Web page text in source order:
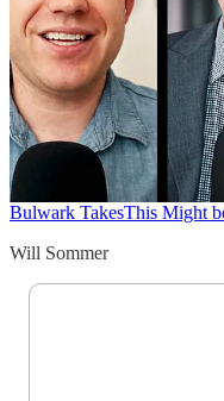
Bulwark TakesThis Might
Will Sommer